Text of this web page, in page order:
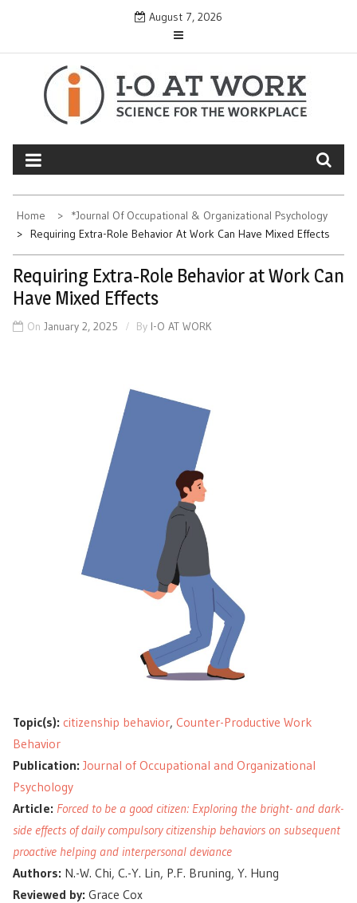
content
August 7, 2026
Home
*Journal Of Occupational & Organizational Psychology
Requiring Extra-Role Behavior At Work Can Have Mixed Effects
Requiring Extra-Role Behavior at Work Can
Have Mixed Effects
On January 2, 2025 By I-O AT WORK
Topic(s): citizenship behavior, Counter-Productive Work
Behavior
Publication: Journal of Occupational and Organizational
Psychology
Article: Forced to be a good citizen: Exploring the bright- and dark-
side effects of daily compulsory citizenship behaviors on subsequent
proactive helping and interpersonal deviance
Authors: N.-W. Chi, C.-Y. Lin, P.F. Bruning, Y. Hung
Reviewed by: Grace Cox